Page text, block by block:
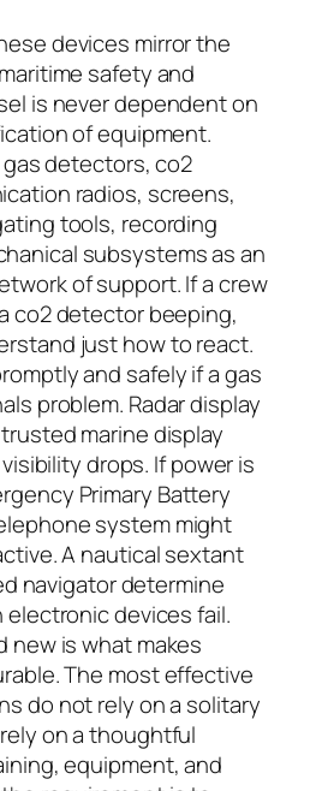
devices mirror the
safety and
is never dependent on
of equipment.
detectors, co2
radios, screens,
tools, recording
subsystems as an
of support. If a crew
co2 detector beeping,
just how to react.
and safely if a gas
problem. Radar display
marine display
drops. If power is
Primary Battery
system might
A nautical sextant
navigator determine
devices fail.
new is what makes
The most effective
do not rely on a solitary
on a thoughtful
equipment, and